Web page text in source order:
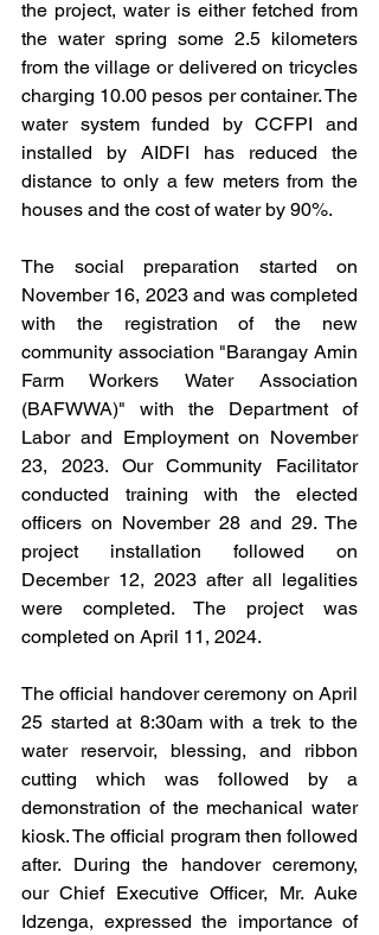
the project, water is either fetched from
the water spring some 2.5 kilometers
from the village or delivered on tricycles
charging 10.00 pesos per container. The
water system funded by CCFPI and
installed by AIDFI has reduced the
distance to only a few meters from the
houses and the cost of water by 90%.
The social preparation started on
November 16, 2023 and was completed
with the registration of the new
community association "Barangay Amin
Farm Workers Water Association
(BAFWWA)" with the Department of
Labor and Employment on November
23, 2023. Our Community Facilitator
conducted training with the elected
officers on November 28 and 29. The
project installation followed on
December 12, 2023 after all legalities
were completed. The project was
completed on April 11, 2024.
The official handover ceremony on April
25 started at 8:30am with a trek to the
water reservoir, blessing, and ribbon
cutting which was followed by a
demonstration of the mechanical water
kiosk. The official program then followed
after. During the handover ceremony,
our Chief Executive Officer, Mr. Auke
Idzenga, expressed the importance of